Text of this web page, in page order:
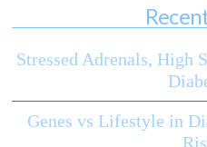
Stressed Adrenals, High
Genes vs Lifestyle in